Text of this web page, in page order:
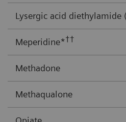
Lysergic acid diethylamide
Meperidine*††
Methadone
Methaqualone